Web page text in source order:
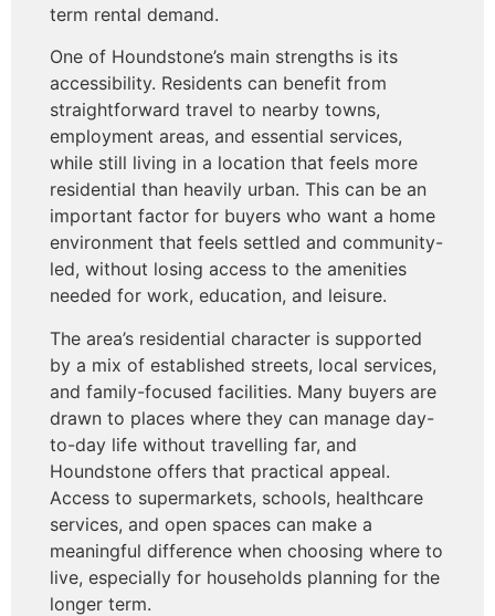
term rental demand.
One of Houndstone’s main strengths is its
accessibility. Residents can benefit from
straightforward travel to nearby towns,
employment areas, and essential services,
while still living in a location that feels more
residential than heavily urban. This can be an
important factor for buyers who want a home
environment that feels settled and community-
led, without losing access to the amenities
needed for work, education, and leisure.
The area’s residential character is supported
by a mix of established streets, local services,
and family-focused facilities. Many buyers are
drawn to places where they can manage day-
to-day life without travelling far, and
Houndstone offers that practical appeal.
Access to supermarkets, schools, healthcare
services, and open spaces can make a
meaningful difference when choosing where to
live, especially for households planning for the
longer term.